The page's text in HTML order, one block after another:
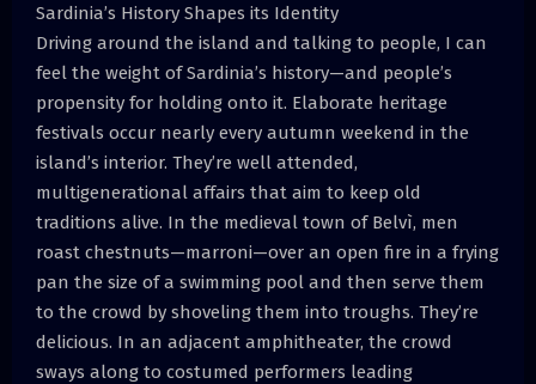
Sardinia’s History Shapes its Identity
Driving around the island and talking to people, I can
feel the weight of Sardinia’s history—and people’s
propensity for holding onto it. Elaborate heritage
festivals occur nearly every autumn weekend in the
island’s interior. They’re well attended,
multigenerational affairs that aim to keep old
traditions alive. In the medieval town of Belvì, men
roast chestnuts—marroni—over an open fire in a frying
pan the size of a swimming pool and then serve them
to the crowd by shoveling them into troughs. They’re
delicious. In an adjacent amphitheater, the crowd
sways along to costumed performers leading